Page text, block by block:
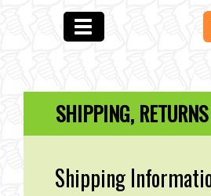
SHIPPING,
Shipping